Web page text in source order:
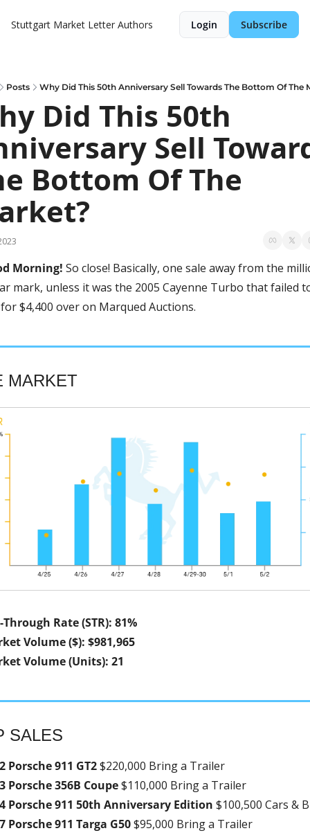
Stuttgart Market Letter Authors Login Subscribe
Posts Why Did This 50th Anniversary Sell Towards The Bottom Of The
Did This 50th
Sell
Bottom Of The
Morning! So close! Basically, one sale away from the
mark, unless it was the 2005 Cayenne Turbo that failed
$4,400 over on Marqued Auctions.
MARKET
Through Rate (STR): 81%
Volume ($): $981,965
Volume (Units): 21
SALES
Porsche 911 GT2 $220,000 Bring a Trailer
Porsche 356B Coupe $110,000 Bring a Trailer
Porsche 911 50th Anniversary Edition $100,500 Cars &
Porsche 911 Targa G50 $95,000 Bring a Trailer